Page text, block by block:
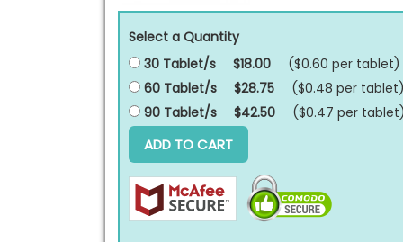
Select a Quantity
30 Tablet/s
$18.00 ($0.60 per tablet)
60 Tablet/s
$28.75 ($0.48 per tablet
90 Tablet/s
$42.50 ($0.47 per tablet
ADD TO CART